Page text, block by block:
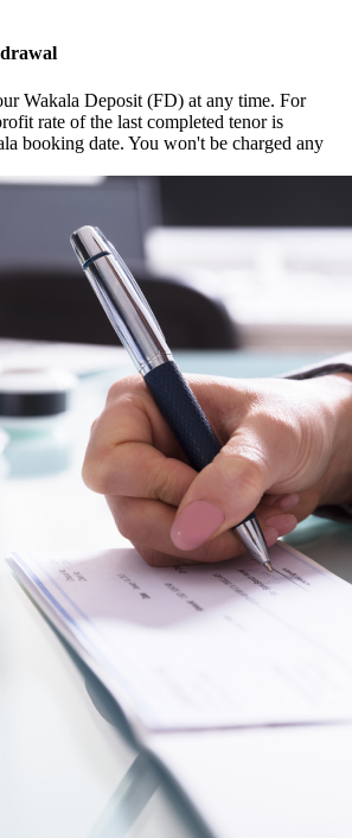
Wakala Deposit (FD) at any time. For
rate of the last completed tenor is
booking date. You won't be charged any